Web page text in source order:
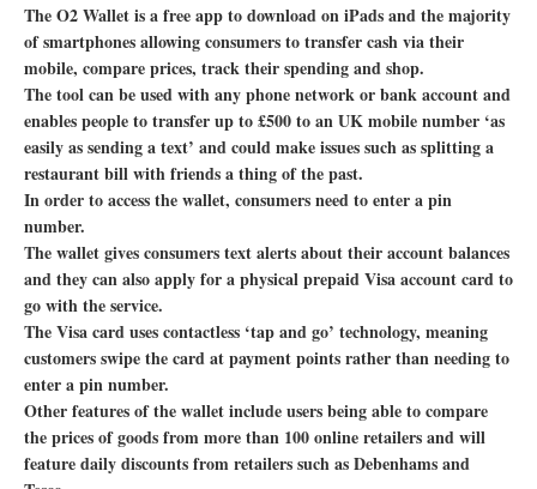
The O2 Wallet is a free app to download on iPads and the majority
of smartphones allowing consumers to transfer cash via their
mobile, compare prices, track their spending and shop.
The tool can be used with any phone network or bank account and
enables people to transfer up to £500 to an UK mobile number ‘as
easily as sending a text’ and could make issues such as splitting a
restaurant bill with friends a thing of the past.
In order to access the wallet, consumers need to enter a pin
number.
The wallet gives consumers text alerts about their account balances
and they can also apply for a physical prepaid Visa account card to
go with the service.
The Visa card uses contactless ‘tap and go’ technology, meaning
customers swipe the card at payment points rather than needing to
enter a pin number.
Other features of the wallet include users being able to compare
the prices of goods from more than 100 online retailers and will
feature daily discounts from retailers such as Debenhams and